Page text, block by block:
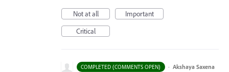
Not at all
Important
Critical
COMPLETED (COMMENTS OPEN) · Akshaya Saxena